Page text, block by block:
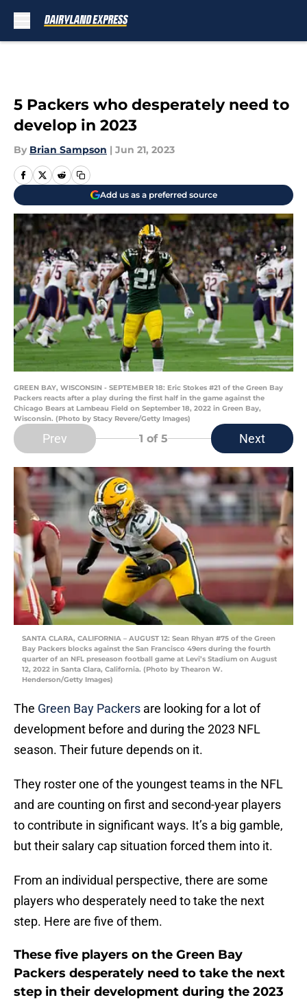
5 Packers who desperately need to
develop in 2023
By Brian Sampson | Jun 21, 2023
Add us as a preferred source
GREEN BAY, WISCONSIN - SEPTEMBER 18: Eric Stokes #21 of the Green Bay
Packers reacts after a play during the first half in the game against the
Chicago Bears at Lambeau Field on September 18, 2022 in Green Bay,
Wisconsin. (Photo by Stacy Revere/Getty Images)
Prev 1 of 5 Next
SANTA CLARA, CALIFORNIA – AUGUST 12: Sean Rhyan #75 of the Green
Bay Packers blocks against the San Francisco 49ers during the fourth
quarter of an NFL preseason football game at Levi’s Stadium on August
12, 2022 in Santa Clara, California. (Photo by Thearon W.
Henderson/Getty Images)
The Green Bay Packers are looking for a lot of
development before and during the 2023 NFL
season. Their future depends on it.
They roster one of the youngest teams in the NFL
and are counting on first and second-year players
to contribute in significant ways. It’s a big gamble,
but their salary cap situation forced them into it.
From an individual perspective, there are some
players who desperately need to take the next
step. Here are five of them.
These five players on the Green Bay
Packers desperately need to take the next
step in their development during the 2023